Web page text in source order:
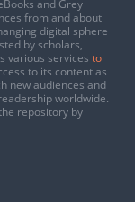
and Grey
from and about
digital sphere
by scholars,
various services to
to its content as
new audiences and
worldwide.
repository by